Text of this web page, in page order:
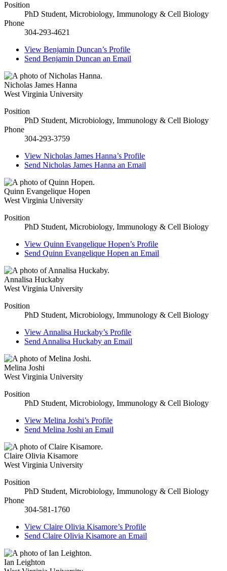
Position
PhD Student, Microbiology, Immunology & Cell Biology
Phone
304-293-4621
View Benjamin Duncan’s Profile
Send Benjamin Duncan an Email
Nicholas James Hanna
West Virginia University
Position
PhD Student, Microbiology, Immunology & Cell Biology
Phone
304-293-3759
View Nicholas James Hanna’s Profile
Send Nicholas James Hanna an Email
Quinn Evangelique Hopen
West Virginia University
Position
PhD Student, Microbiology, Immunology & Cell Biology
View Quinn Evangelique Hopen’s Profile
Send Quinn Evangelique Hopen an Email
Annalisa Huckaby
West Virginia University
Position
PhD Student, Microbiology, Immunology & Cell Biology
ViewAnnalisa Huckaby’s Profile
SendAnnalisa Huckaby an Email
Melina Joshi
West Virginia University
Position
PhD Student, Microbiology, Immunology & Cell Biology
View Melina Joshi’s Profile
Send Melina Joshi an Email
Claire Olivia Kisamore
West Virginia University
Position
PhD Student, Microbiology, Immunology & Cell Biology
Phone
304-581-1760
View Claire Olivia Kisamore’s Profile
Send Claire Olivia Kisamore an Email
Ian Leighton